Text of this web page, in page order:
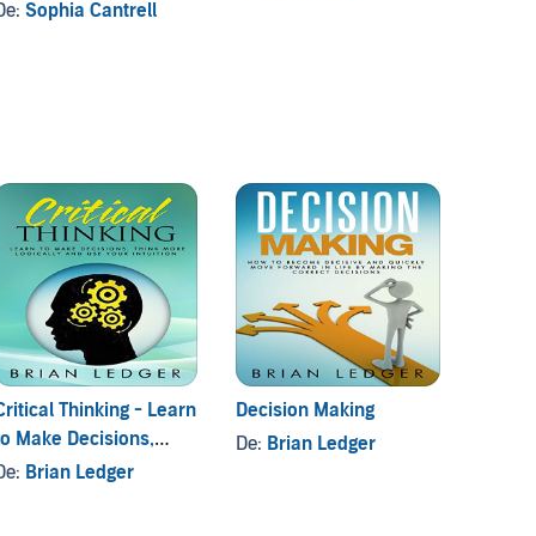
Sophia Cantrell
Thinking - Learn
Make Decisions,
More Logically
Brian Ledger
Decision Making
De: Brian Ledger